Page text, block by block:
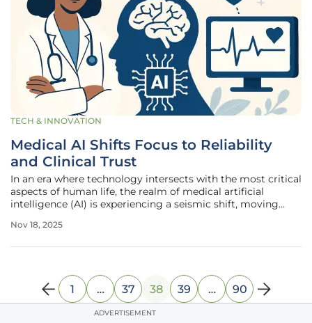
TECH & INNOVATION
Medical AI Shifts Focus to Reliability
and Clinical Trust
In an era where technology intersects with the most critical
aspects of human life, the realm of medical artificial
intelligence (AI) is experiencing a seismic shift, moving
an unwavering commitment to reliability and precision in
Nov 18, 2025
1 … 37 38 39 … 90
ADVERTISEMENT